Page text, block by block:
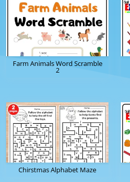
Farm Animals Word Scramble
2
Chirstmas Alphabet Maze